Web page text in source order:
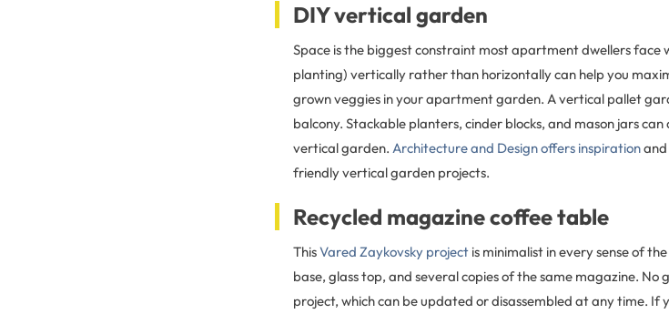
DIY vertical garden
Space is the biggest constraint most apartment dwellers face
planting) vertically rather than horizontally can help you
grown veggies in your apartment garden. A vertical pallet
balcony. Stackable planters, cinder blocks, and mason jars
vertical garden. Architecture and Design offers inspiration
friendly vertical garden projects.
Recycled magazine coffee table
ThisVared Zaykovsky project is minimalist in every sense of
base, glass top, and several copies of the same magazine. No
project, which can be updated or disassembled at any time. If